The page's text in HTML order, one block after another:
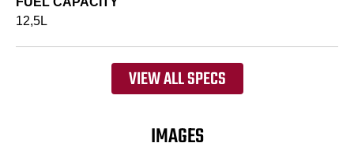
12,5L
VIEW ALL SPECS